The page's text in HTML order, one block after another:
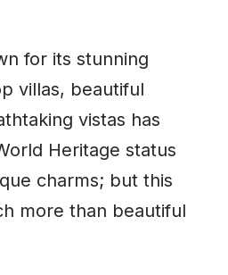
for its stunning
villas, beautiful
vistas has
Heritage status
charms; but this
more than beautiful